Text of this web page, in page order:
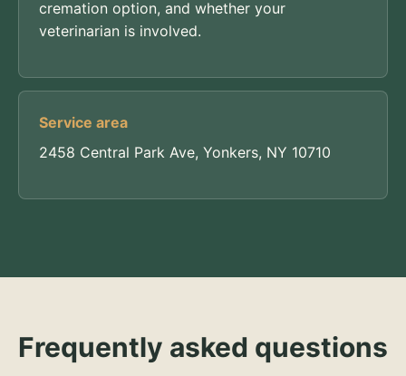
cremation option, and whether your
veterinarian is involved.
Service area
2458 Central Park Ave, Yonkers, NY 10710
Frequently asked questions